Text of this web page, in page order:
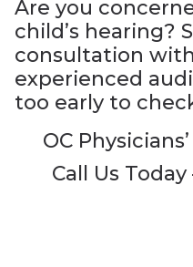
Are you
child’s hearing?
consultation
experienced
too early to
OC
Call Us